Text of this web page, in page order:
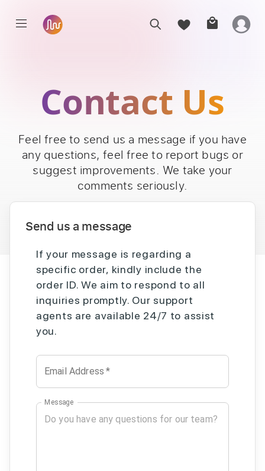
Contact Us
Feel free to send us a message if you have
any questions, feel free to report bugs or
suggest improvements. We take your
comments seriously.
Send us a message
If your message is regarding a
specific order, kindly include the
order ID. We aim to respond to all
inquiries promptly. Our support
agents are available 24/7 to assist
you.
Email Address *
Message